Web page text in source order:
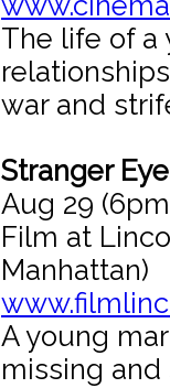
The life of a
war and
Stranger
Aug 29
Film at
Manhattan)
A young
missing